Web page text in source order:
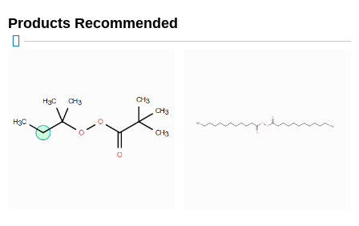
Products Recommended